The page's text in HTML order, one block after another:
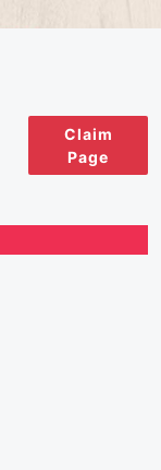
Claim
Page